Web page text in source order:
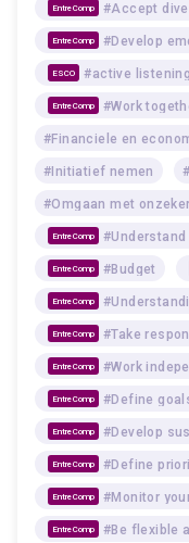
EntreComp #Accept
EntreComp #Develop
ESCO #active listening
EntreComp #Work
#Financiele en
#Initiatief nemen
#Omgaan met
EntreComp
EntreComp #Budget
EntreComp
EntreComp #Take
EntreComp #Work
EntreComp #Define
EntreComp #Develop
EntreComp #Define
EntreComp #Monitor
EntreComp #Be flexible